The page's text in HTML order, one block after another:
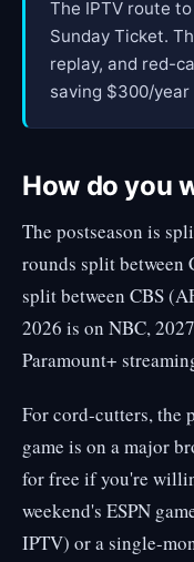
The IPTV route
Sunday Ticket.
replay, and red-
saving $300/
How do you
The postseason is
rounds split between
split between CBS
2026 is on NBC,
Paramount+
For cord-cutters, the
game is on a major
for free if you're
weekend's ESPN
IPTV) or a single-